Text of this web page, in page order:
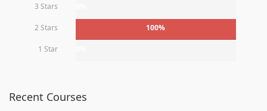
3 Stars
2 Stars 100%
1 Star
Recent Courses